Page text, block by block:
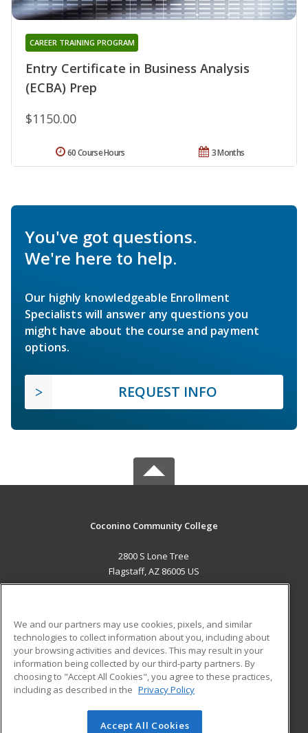
Entry Certificate in Business Analysis
(ECBA) Prep
CAREER TRAINING PROGRAM
$1150.00
3 Months
60 Course Hours
You've got questions.
We're here to help.
Our highly knowledgeable Enrollment
Specialists will answer any questions you
might have about the course and payment
options.
REQUEST INFO
Coconino Community College
2800 S Lone Tree
Flagstaff, AZ 86005 US
ADDITIONAL RESOURCES
Military
Financial Assistance
Help
Student Blog
© 2026 ed2go, a division of Cengage Learning. All rights
We and our partners may use cookies, pixels, and similar
technologies to collect information about you, including about
your browsing activities and devices. This may result in your
information being collected by our third-party partners. By
choosing to "Accept All Cookies", you agree to these practices,
including as described in the Privacy Policy
Accept All Cookies